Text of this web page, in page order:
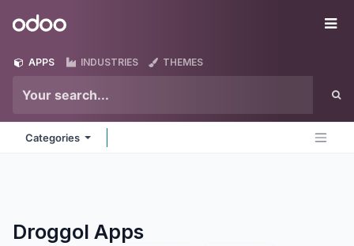
Odoo
APPS INDUSTRIES THEMES
Categories
Droggol Apps